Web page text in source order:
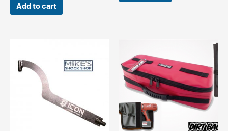
Add to cart